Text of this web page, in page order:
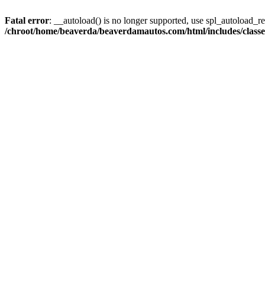
Fatal error: __autoload() is no longer supported, use
/chroot/home/beaverda/beaverdamautos.com/html/includes/